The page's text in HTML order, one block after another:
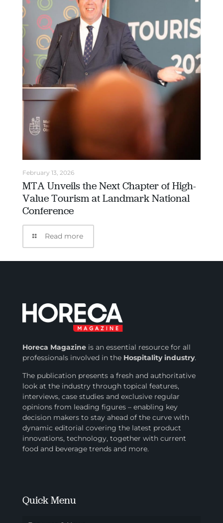
February 13, 2026
MTA Unveils the Next Chapter of High-
Value Tourism at Landmark National
Conference
Read more
Horeca Magazineis an essential resource for all
professionals involved inthe Hospitality industry.
The publication presents a fresh and authoritative
look at the industry through topical features,
interviews, case studies and exclusive regular
opinions from leading figures – enabling key
decision makers to stay ahead of the curve with
dynamic editorial covering the latest product
innovations, technology, together with current
food and beverage trends and more.
Quick Menu